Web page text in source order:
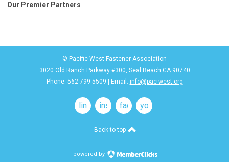
Our Premier Partners
© Pacific-West Fastener Association
3020 Old Ranch Parkway #300, Seal Beach CA 90740
Phone: 562-799-5509 | Email: info@pac-west.org
linkedininstagramfacebookyoutube
Back to top
powered by